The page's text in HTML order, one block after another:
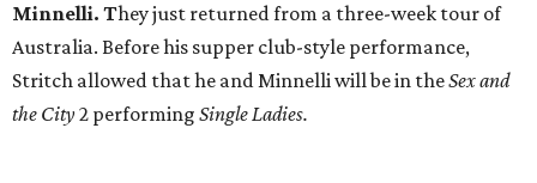
Minnelli. They just returned from a three-week tour of
Australia. Before his supper club-style performance,
Stritch allowed that he and Minnelli will be in theSex and
the City2 performing Single Ladies.